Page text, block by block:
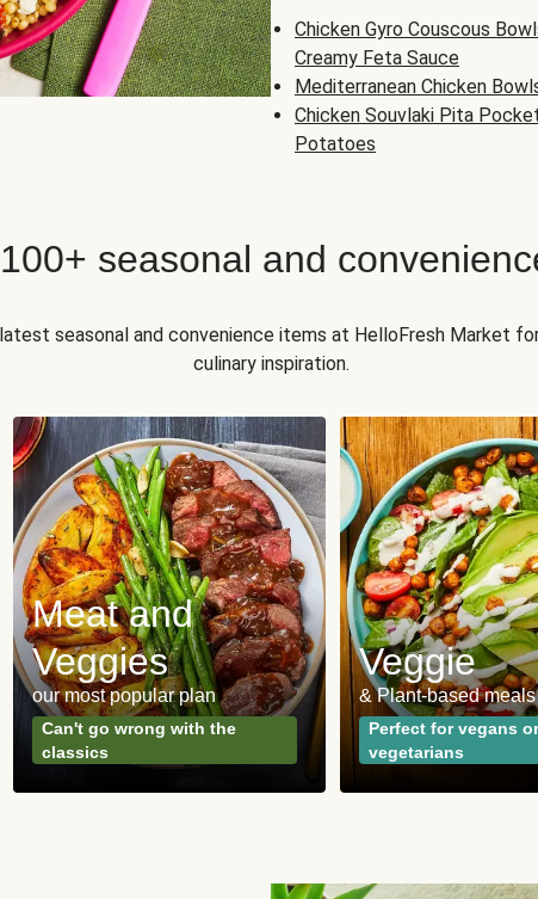
Chicken Gyro Couscous
Creamy Feta Sauce
Mediterranean Chicken
Chicken Souvlaki Pita
Potatoes
seasonal and
seasonal and convenience items at HelloFresh Market
culinary inspiration.
Meat and
Veggies
our most popular plan
Can't go wrong with the
classics
Veggie
& Plant-based meals
Perfect for vegans or
vegetarians